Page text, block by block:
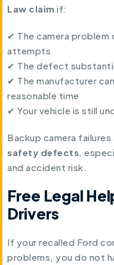
Law claim if:
✔ The camera
attempts
✔ The defect
✔ The manufacturer
reasonable time
✔ Your vehicle is still
Backup camera
safety defects,
and accident risk.
Free Legal
Drivers
If your recalled Ford
problems, you do not